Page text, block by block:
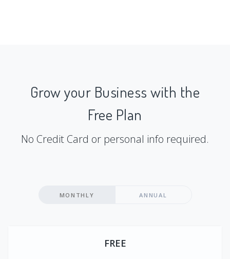
Grow your Business with the
Free Plan
No Credit Card or personal info required.
MONTHLY ANNUAL
FREE